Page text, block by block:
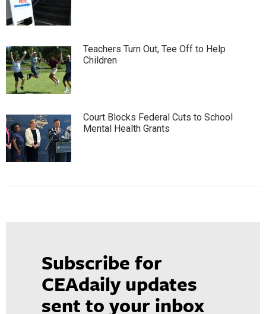
Teachers Turn Out, Tee Off to Help
Children
Court Blocks Federal Cuts to School
Mental Health Grants
Subscribe for
CEAdaily updates
sent to your inbox